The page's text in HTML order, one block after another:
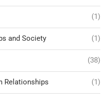
(1)
and Society (1)
(38)
Relationships (1)